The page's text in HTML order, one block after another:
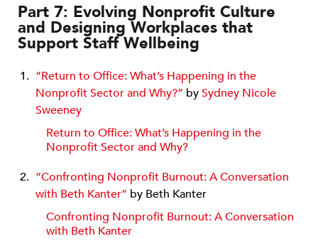
Part 7: Evolving Nonprofit Culture
and Designing Workplaces that
Support Staff Wellbeing
“Return to Office: What’s Happening in the
Nonprofit Sector and Why?” bySydney Nicole
Sweeney
Return to Office: What’s Happening in the
Nonprofit Sector and Why?
“Confronting Nonprofit Burnout: A Conversation
with Beth Kanter” by Beth Kanter
Confronting Nonprofit Burnout: A Conversation
with Beth Kanter